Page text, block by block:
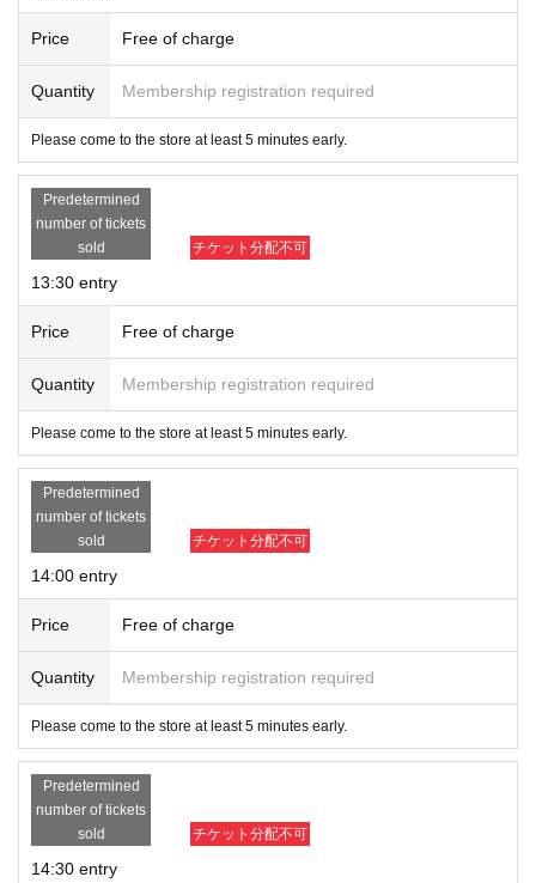
Price Free of charge
Quantity Membership registration required
Please come to the store at least 5 minutes early.
Predetermined
number of tickets
sold
チケット分配不可
13:30 entry
Price Free of charge
Quantity Membership registration required
Please come to the store at least 5 minutes early.
Predetermined
number of tickets
sold
チケット分配不可
14:00 entry
Price Free of charge
Quantity Membership registration required
Please come to the store at least 5 minutes early.
Predetermined
number of tickets
sold
チケット分配不可
14:30 entry